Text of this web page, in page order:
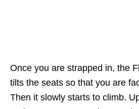
Once you are strapped in, the
tilts the seats so that you are
Then it slowly starts to climb.